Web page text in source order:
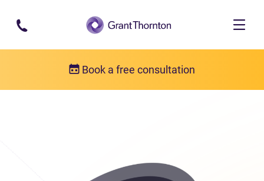
Skip to main content
Book a free consultation